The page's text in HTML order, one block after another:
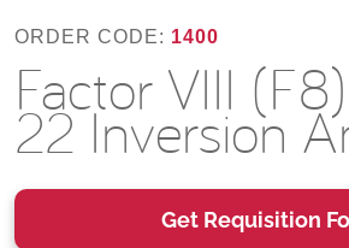
ORDER CODE: 1400
Factor VIII
22 Inversion
Get Requisition